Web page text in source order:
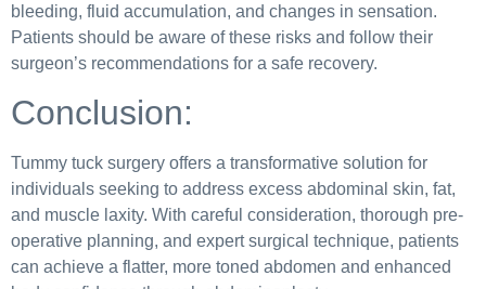
bleeding, fluid accumulation, and changes in sensation.
Patients should be aware of these risks and follow their
surgeon’s recommendations for a safe recovery.
Conclusion:
Tummy tuck surgery offers a transformative solution for
individuals seeking to address excess abdominal skin, fat,
and muscle laxity. With careful consideration, thorough pre-
operative planning, and expert surgical technique, patients
can achieve a flatter, more toned abdomen and enhanced